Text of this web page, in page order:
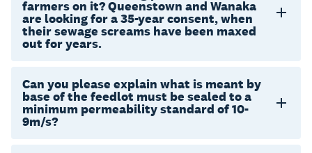
farmers on it? Queenstown and Wanaka
are looking for a 35-year consent, when
their sewage screams have been maxed
out for years.
Can you please explain what is meant by
base of the feedlot must be sealed to a
minimum permeability standard of 10-
9m/s?